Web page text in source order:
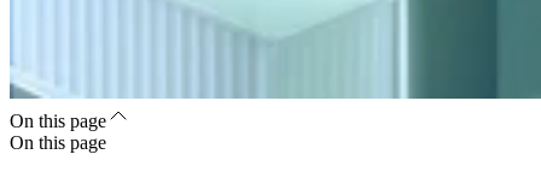
On this page
On this page